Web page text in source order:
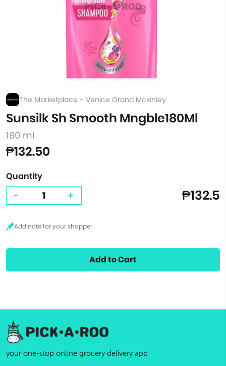
The Marketplace - Venice Grand Mckinley
Sunsilk Sh Smooth Mngble180Ml
180 ml
₱132.50
Quantity
- + ₱132.5
Add to Cart
your one-stop online grocery delivery app